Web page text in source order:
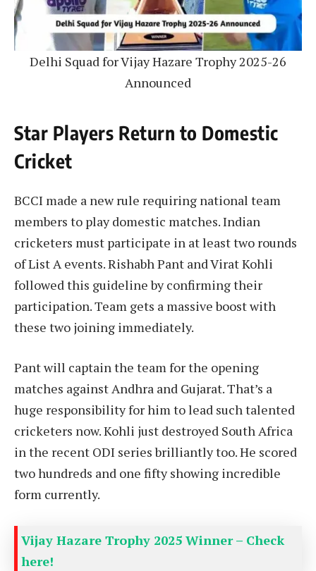
Delhi Squad for Vijay Hazare Trophy 2025-26
Announced
Star Players Return to Domestic
Cricket
BCCI made a new rule requiring national team
members to play domestic matches. Indian
cricketers must participate in at least two rounds
of List A events. Rishabh Pant and Virat Kohli
followed this guideline by confirming their
participation. Team gets a massive boost with
these two joining immediately.
Pant will captain the team for the opening
matches against Andhra and Gujarat. That’s a
huge responsibility for him to lead such talented
cricketers now. Kohli just destroyed South Africa
in the recent ODI series brilliantly too. He scored
two hundreds and one fifty showing incredible
form currently.
Vijay Hazare Trophy 2025 Winner – Check
here!